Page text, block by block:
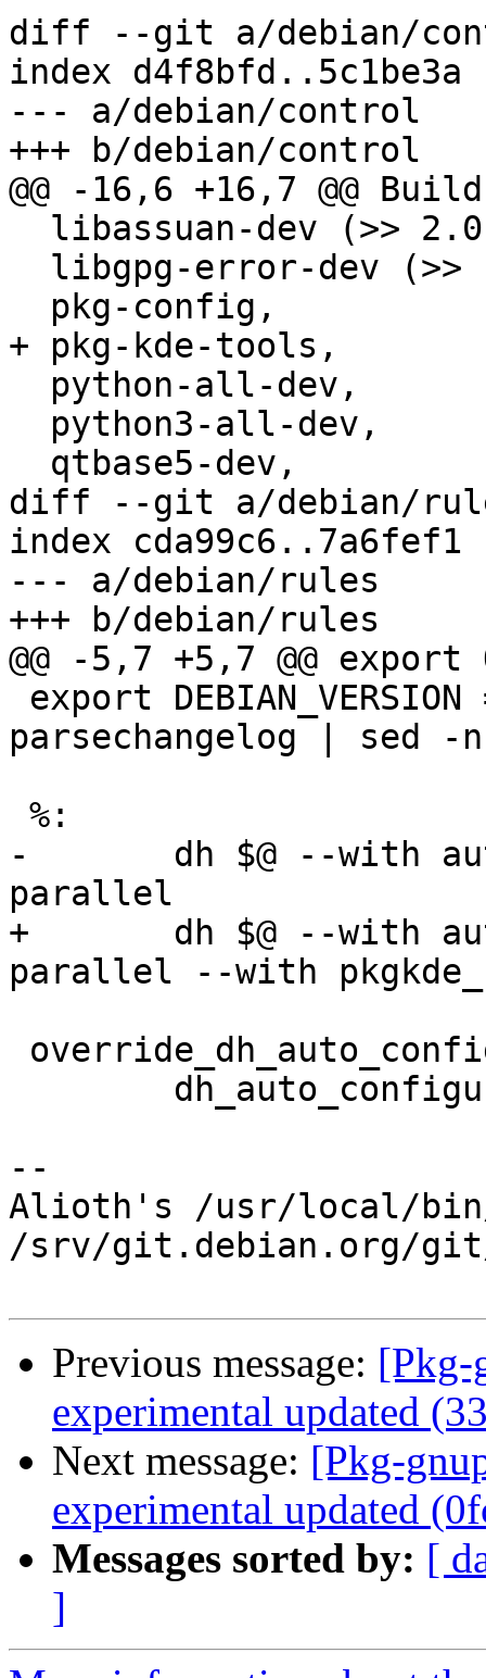
diff --git a/debian/
index d4f8bfd..5c1be3a
--- a/debian/control
+++ b/debian/control
@@ -16,6 +16,7 @@
+ pkg-kde-tools,
diff --git a/debian/
index cda99c6..7a6fef1
--- a/debian/rules
+++ b/debian/rules
@@ -5,7 +5,7 @@ export
parsechangelog |
-	dh $@ --with autoreconf,python2,python3 --
parallel
+	dh $@ --with autoreconf,python2,python3 --
parallel --with
--
Alioth's /usr/local/
/srv/git.debian.org/git/
Previous message: [Pkg-
experimental updated
Next message: [Pkg-
experimental updated
Messages sorted by: [
]